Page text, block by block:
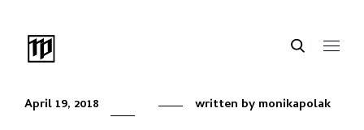
April 19, 2018 written by monikapolak